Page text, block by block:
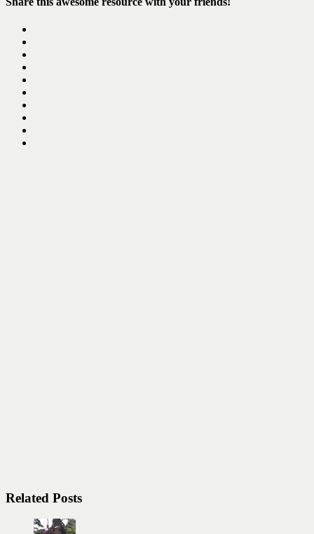
Related Posts